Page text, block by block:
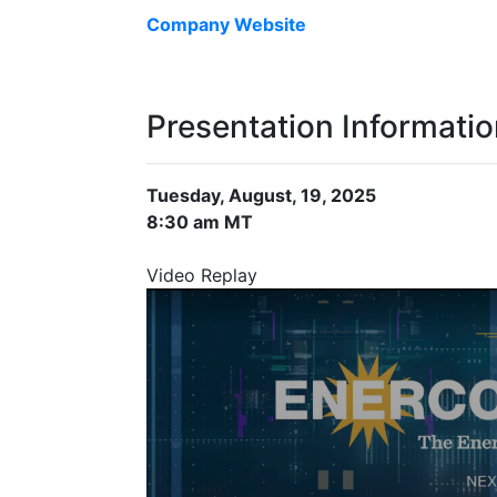
Company Website
Presentation
Tuesday, August, 19, 2025
8:30 am MT
Video Replay